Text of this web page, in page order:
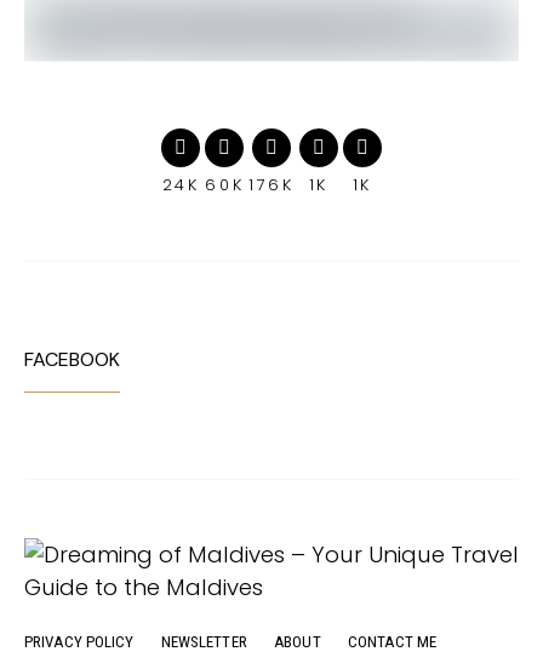
24K 60K 176K 1K 1K
FACEBOOK
PRIVACY POLICY NEWSLETTER ABOUT
CONTACT ME